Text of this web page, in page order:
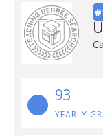
93
YEARLY